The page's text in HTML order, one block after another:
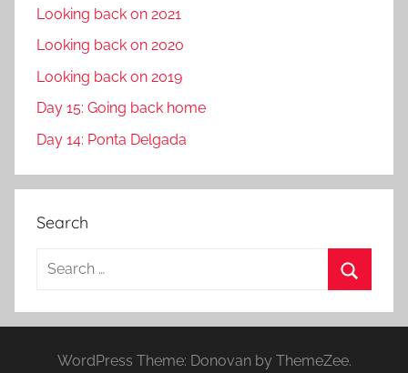
Looking back on 2021
Looking back on 2020
Looking back on 2019
Day 15: Going back home
Day 14: Ponta Delgada
Search
a
e
WordPress Theme: Donovan by ThemeZee.